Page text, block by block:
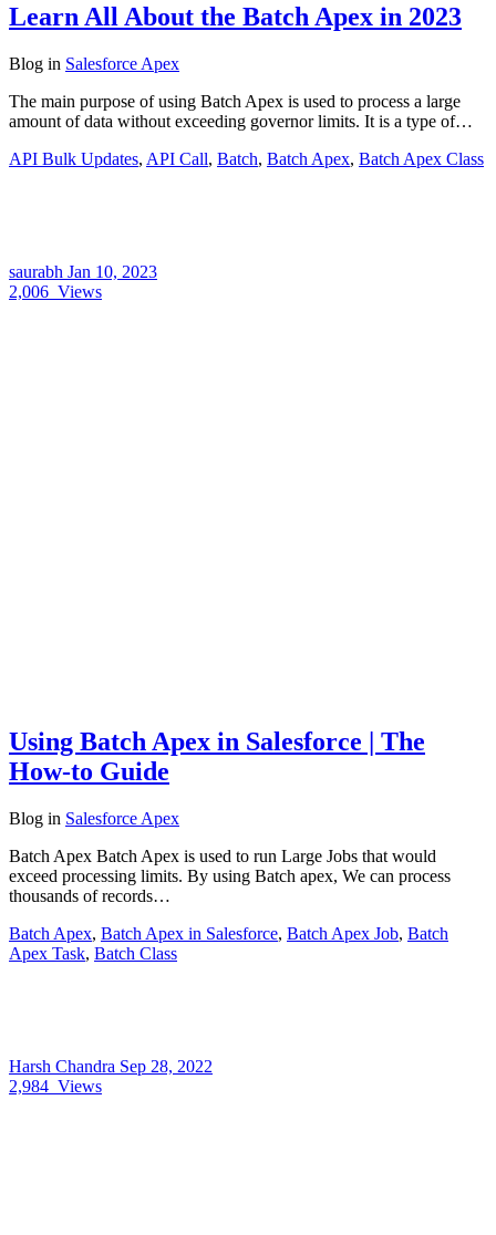
Learn All About the Batch Apex in 2023
Blog in Salesforce Apex
The main purpose of using Batch Apex is used to process a large
amount of data without exceeding governor limits. It is a type of…
API Bulk Updates, API Call, Batch, Batch Apex, Batch Apex Class
saurabh Jan 10, 2023
2,006 Views
Using Batch Apex in Salesforce | The
How-to Guide
Blog in Salesforce Apex
Batch Apex Batch Apex is used to run Large Jobs that would
exceed processing limits. By using Batch apex, We can process
thousands of records…
Batch Apex, Batch Apex in Salesforce, Batch Apex Job, Batch
Apex Task, Batch Class
Harsh Chandra Sep 28, 2022
2,984 Views